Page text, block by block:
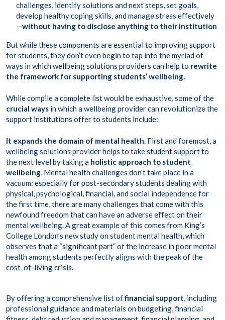
challenges, identify solutions and next steps, set goals,
develop healthy coping skills, and manage stress effectively
—without having to disclose anything to their institution
But while these components are essential to improving support
for students, they don’t even begin to tap into the myriad of
ways in which wellbeing solutions providers can help to rewrite
the framework for supporting students’ wellbeing.
While compile a complete list would be exhaustive, some of the
crucial ways in which a wellbeing provider can revolutionize the
support institutions offer to students include:
It expands the domain of mental health. First and foremost, a
wellbeing solutions provider helps to take student support to
the next level by taking a holistic approach to student
wellbeing. Mental health challenges don’t take place in a
vacuum: especially for post-secondary students dealing with
physical, psychological, financial, and social independence for
the first time, there are many challenges that come with this
newfound freedom that can have an adverse effect on their
mental wellbeing. A great example of this comes from King’s
College London’s new study on student mental health, which
observes that a “significant part” of the increase in poor mental
health among students perfectly aligns with the peak of the
cost-of-living crisis.
By offering a comprehensive list offinancial support, including
professional guidance and materials on budgeting, financial